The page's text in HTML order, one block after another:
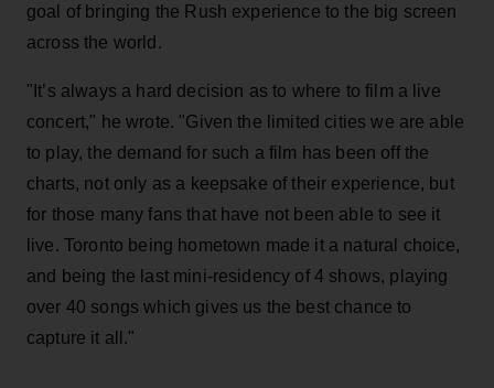
goal of bringing the Rush experience to the big screen
across the world.
"It’s always a hard decision as to where to film a live
concert," he wrote. "Given the limited cities we are able
to play, the demand for such a film has been off the
charts, not only as a keepsake of their experience, but
for those many fans that have not been able to see it
live. Toronto being hometown made it a natural choice,
and being the last mini-residency of 4 shows, playing
over 40 songs which gives us the best chance to
capture it all."